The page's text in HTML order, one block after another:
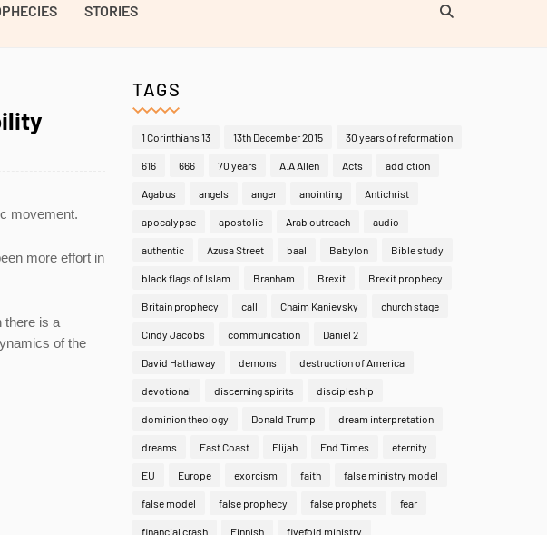
STORIES
movement.
more effort in
there is a
of the
TAGS
1 Corinthians 13 13th December 2015 30 years of reformation
616 666 70 years A.A Allen Acts addiction
Agabus angels anger anointing Antichrist
apocalypse apostolic Arab outreach audio
authentic Azusa Street baal Babylon Bible study
black flags of Islam Branham Brexit Brexit prophecy
Britain prophecy call Chaim Kanievsky church stage
Cindy Jacobs communication Daniel 2
David Hathaway demons destruction of America
devotional discerning spirits discipleship
dominion theology Donald Trump dream interpretation
dreams East Coast Elijah End Times eternity
EU Europe exorcism faith false ministry model
false model false prophecy false prophets fear
financial crash Finnish fivefold ministry